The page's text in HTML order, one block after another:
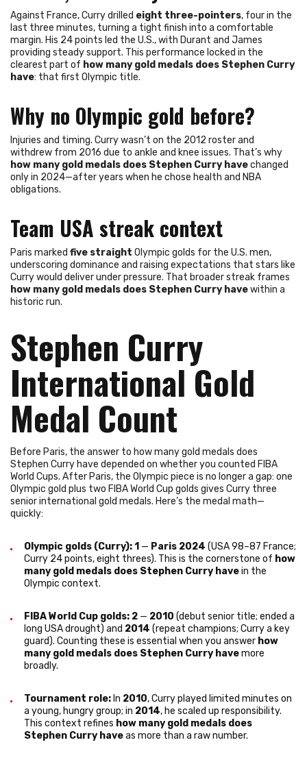
Against France, Curry drilled eight three-pointers, four in the
last three minutes, turning a tight finish into a comfortable
margin. His 24 points led the U.S., with Durant and James
providing steady support. This performance locked in the
clearest part of how many gold medals does Stephen Curry
have: that first Olympic title.
Why no Olympic gold before?
Injuries and timing. Curry wasn’t on the 2012 roster and
withdrew from 2016 due to ankle and knee issues. That’s why
how many gold medals does Stephen Curry havechanged
only in 2024—after years when he chose health and NBA
obligations.
Team USA streak context
Paris marked five straight Olympic golds for the U.S. men,
underscoring dominance and raising expectations that stars like
Curry would deliver under pressure. That broader streak frames
how many gold medals does Stephen Curry havewithin a
historic run.
Stephen Curry
International Gold
Medal Count
Before Paris, the answer to how many gold medals does
Stephen Curry have depended on whether you counted FIBA
World Cups. After Paris, the Olympic piece is no longer a gap: one
Olympic gold plus two FIBA World Cup golds gives Curry three
senior international gold medals. Here’s the medal math—
quickly:
Olympic golds (Curry): 1 — Paris 2024 (USA 98–87 France;
Curry 24 points, eight threes). This is the cornerstone of how
many gold medals does Stephen Curry havein the
Olympic context.
FIBA World Cup golds: 2 — 2010 (debut senior title; ended a
long USA drought) and 2014 (repeat champions; Curry a key
guard). Counting these is essential when you answer how
many gold medals does Stephen Curry havemore
broadly.
Tournament role: In 2010, Curry played limited minutes on
a young, hungry group; in 2014, he scaled up responsibility.
This context refines how many gold medals does
Stephen Curry haveas more than a raw number.